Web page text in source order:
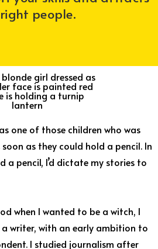
people.
one of those children who was
as they could hold a pencil. In
a pencil, I’d dictate my stories to
when I wanted to be a witch, I
writer, with an early ambition to
I studied journalism after